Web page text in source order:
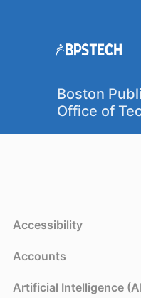
Boston
Office of
Accessibility
Accounts
Artificial Intelligence